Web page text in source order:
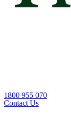
1800 955 070
Contact Us